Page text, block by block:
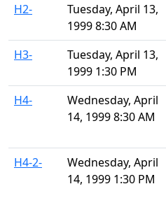
H2-
Tuesday, April 13,
1999 8:30 AM
H3-
Tuesday, April 13,
1999 1:30 PM
H4-
Wednesday, April
14, 1999 8:30 AM
H4-2-
Wednesday, April
14, 1999 1:30 PM